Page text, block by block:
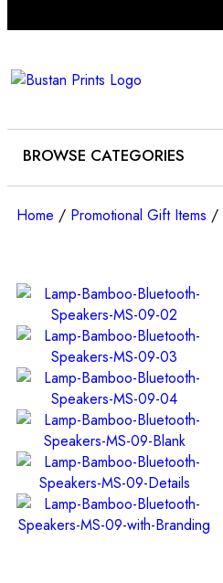
BROWSE CATEGORIES
Home / Promotional Gift Items /